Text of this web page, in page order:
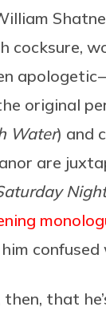
cocksure,
apologetic
original
Water) and
are
then, that